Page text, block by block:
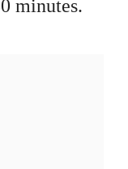
minutes.